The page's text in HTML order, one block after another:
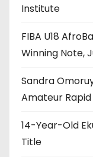
Institute
FIBA U18
Winning Note,
Sandra
Amateur
14-Year-Old
Title